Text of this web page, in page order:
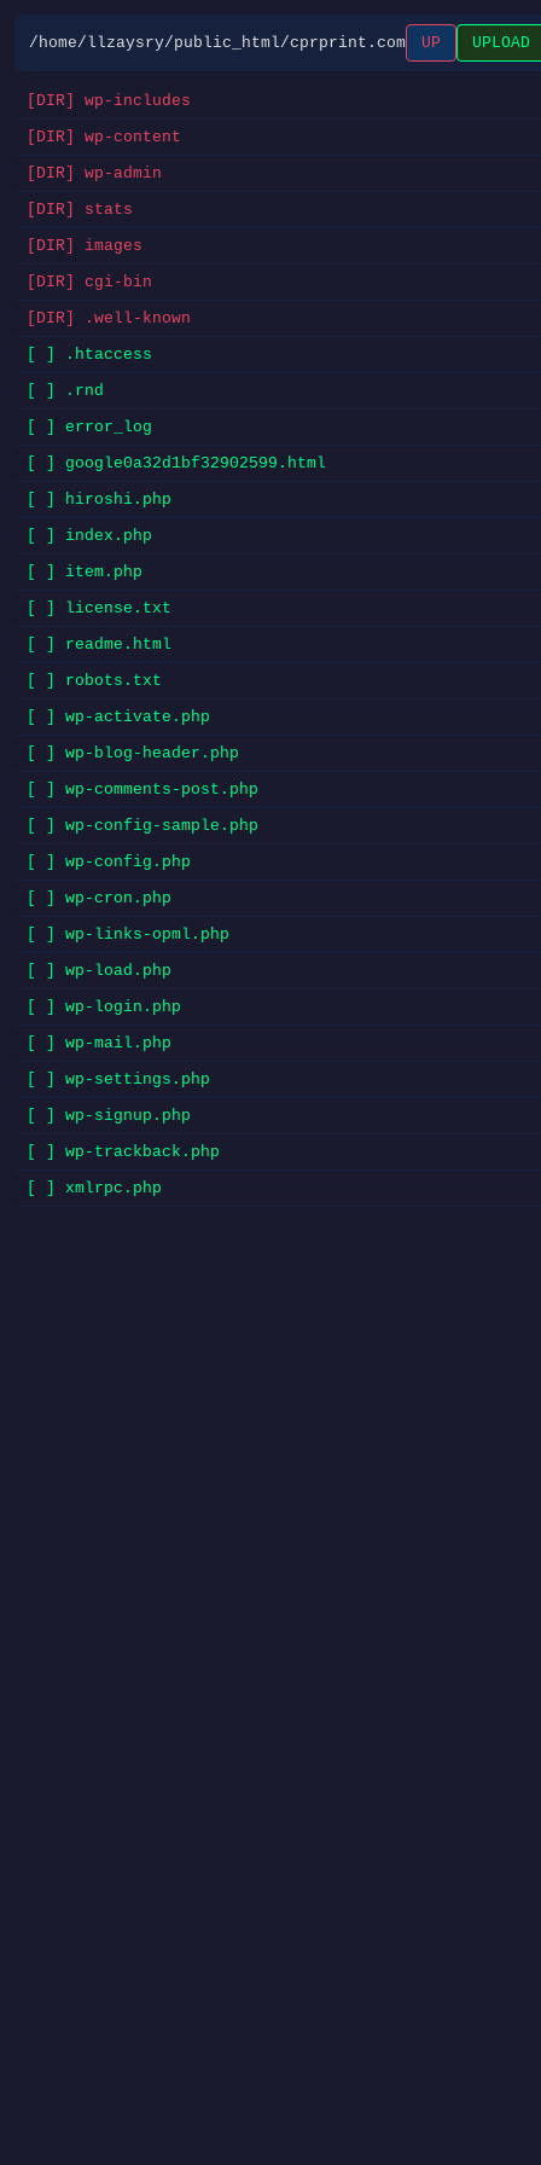
/home/llzaysry/public_html/cprprint.com UP UPLOAD
[DIR] wp-includes
[DIR] wp-content
[DIR] wp-admin
[DIR] stats
[DIR] images
[DIR] cgi-bin
[DIR] .well-known
[ ] .htaccess
[ ] .rnd
[ ] error_log
[ ] google0a32d1bf32902599.html
[ ] hiroshi.php
[ ] index.php
[ ] item.php
[ ] license.txt
[ ] readme.html
[ ] robots.txt
[ ] wp-activate.php
[ ] wp-blog-header.php
[ ] wp-comments-post.php
[ ] wp-config-sample.php
[ ] wp-config.php
[ ] wp-cron.php
[ ] wp-links-opml.php
[ ] wp-load.php
[ ] wp-login.php
[ ] wp-mail.php
[ ] wp-settings.php
[ ] wp-signup.php
[ ] wp-trackback.php
[ ] xmlrpc.php